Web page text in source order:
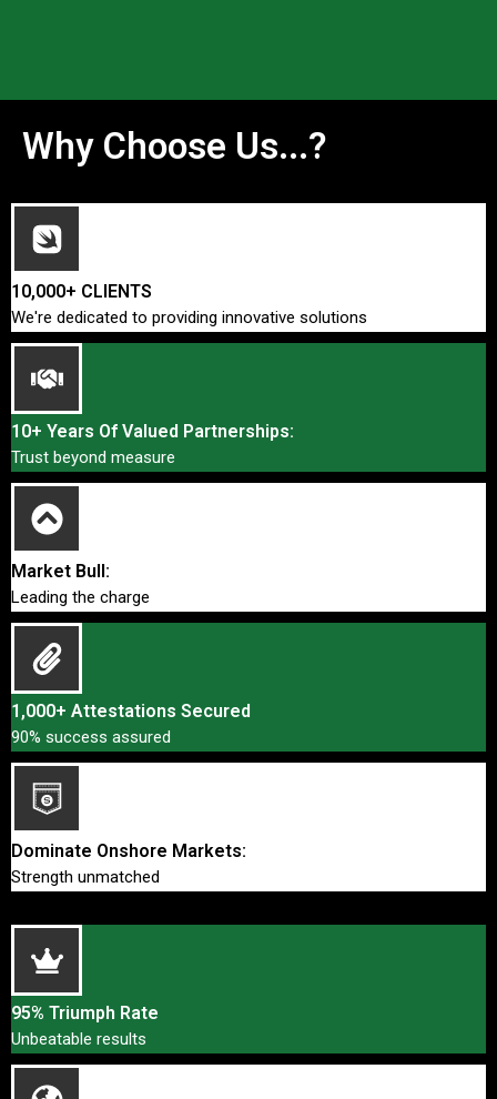
Why Choose Us...?
10,000+ CLIENTS
We're dedicated to providing innovative solutions
10+ Years Of Valued Partnerships:
Trust beyond measure
Market Bull:
Leading the charge
1,000+ Attestations Secured
90% success assured
Dominate Onshore Markets:
Strength unmatched
95% Triumph Rate
Unbeatable results